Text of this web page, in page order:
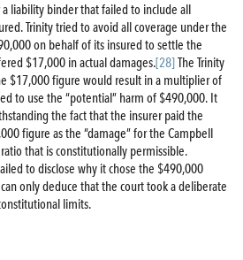
liability binder that failed to include all
Trinity tried to avoid all coverage under the
on behalf of its insured to settle the
$17,000 in actual damages.[28]The Trinity
$17,000 figure would result in a multiplier of
to use the “potential” harm of $490,000. It
the fact that the insurer paid the
figure as the “damage” for the Campbell
that is constitutionally permissible.
to disclose why it chose the $490,000
only deduce that the court took a deliberate
limits.